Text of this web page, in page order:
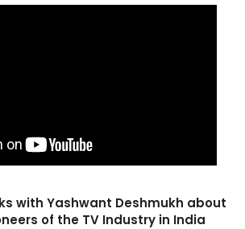
with Yashwant Deshmukh about
of the TV Industry in India